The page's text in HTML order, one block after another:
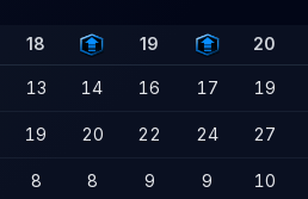
18 19 20
13 14 16 17 19
19 20 22 24 27
8 8 9 9 10